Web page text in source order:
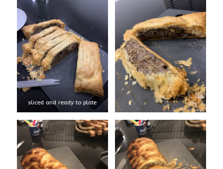
sliced and ready to plate